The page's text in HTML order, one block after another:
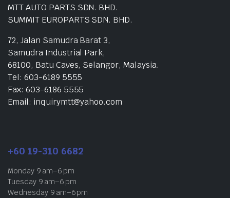
MTT AUTO PARTS SDN. BHD.
SUMMIT EUROPARTS SDN. BHD.
72, Jalan Samudra Barat 3,
Samudra Industrial Park,
68100, Batu Caves, Selangor, Malaysia.
Tel: 603-6189 5555
Fax: 603-6186 5555
Email: inquirymtt@yahoo.com
+60 19-310 6682
Monday 9 am–6 pm
Tuesday 9 am–6 pm
Wednesday 9 am–6 pm